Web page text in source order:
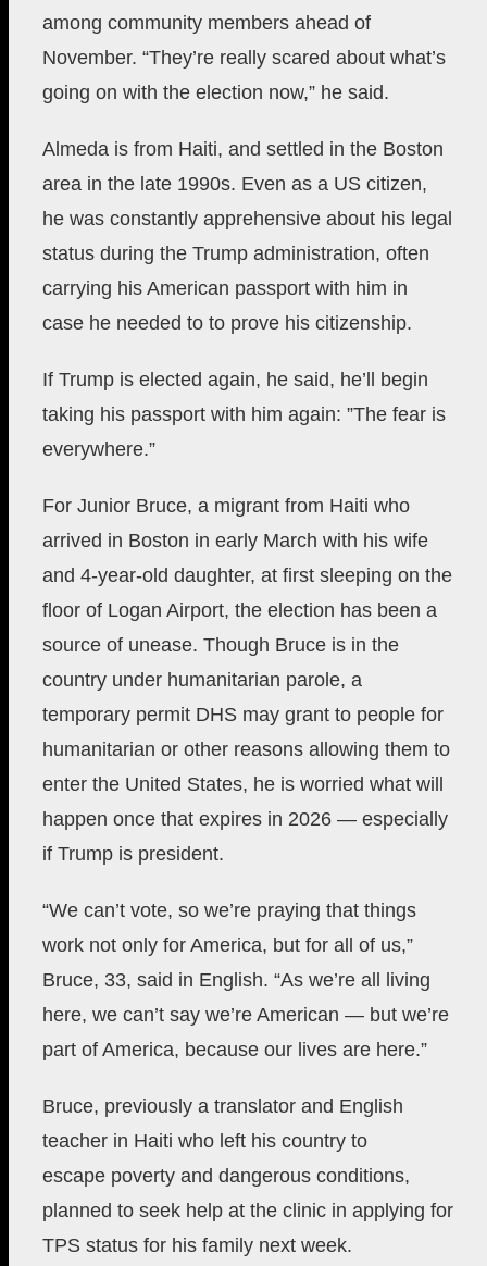
among community members ahead of
November. “They’re really scared about what’s
going on with the election now,” he said.
Almeda is from Haiti, and settled in the Boston
area in the late 1990s. Even as a US citizen,
he was constantly apprehensive about his legal
status during the Trump administration, often
carrying his American passport with him in
case he needed to to prove his citizenship.
If Trump is elected again, he said, he’ll begin
taking his passport with him again: ”The fear is
everywhere.”
For Junior Bruce, a migrant from Haiti who
arrived in Boston in early March with his wife
and 4-year-old daughter, at first sleeping on the
floor of Logan Airport, the election has been a
source of unease. Though Bruce is in the
country under humanitarian parole, a
temporary permit DHS may grant to people for
humanitarian or other reasons allowing them to
enter the United States, he is worried what will
happen once that expires in 2026 — especially
if Trump is president.
“We can’t vote, so we’re praying that things
work not only for America, but for all of us,”
Bruce, 33, said in English. “As we’re all living
here, we can’t say we’re American — but we’re
part of America, because our lives are here.”
Bruce, previously a translator and English
teacher in Haiti who left his country to
escape poverty and dangerous conditions,
planned to seek help at the clinic in applying for
TPS status for his family next week.